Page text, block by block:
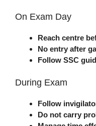
On Exam Day
Reach centre
No entry after
Follow SSC
During Exam
Follow
Do not carry